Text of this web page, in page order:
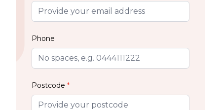
Phone
Postcode *